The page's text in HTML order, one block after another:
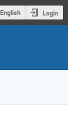
English Login